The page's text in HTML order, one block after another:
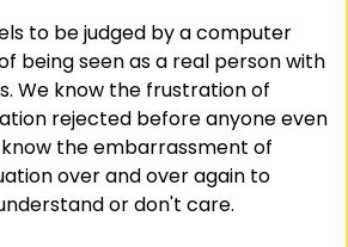
to be judged by a computer
being seen as a real person with
We know the frustration of
rejected before anyone even
the embarrassment of
over and over again to
or don't care.